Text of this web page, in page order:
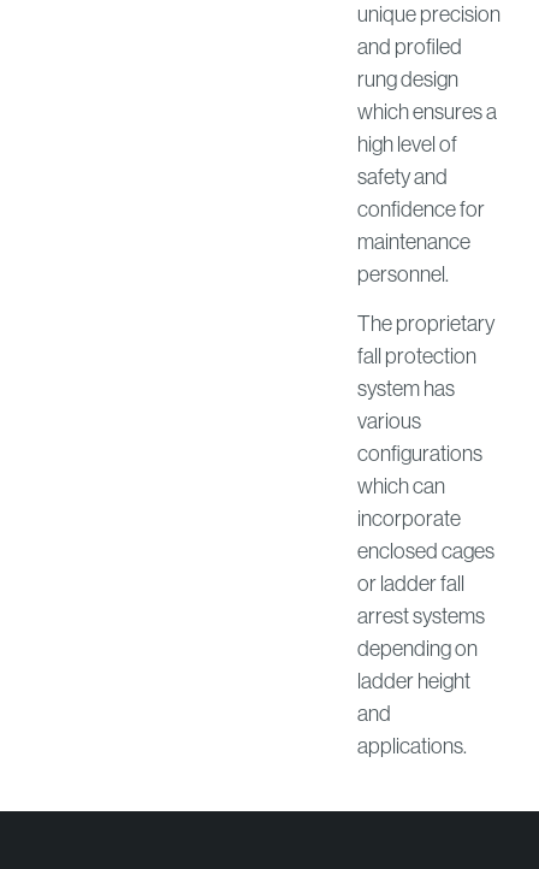
unique precision
and profiled
rung design
which ensures a
high level of
safety and
confidence for
maintenance
personnel.
The proprietary
fall protection
system has
various
configurations
which can
incorporate
enclosed cages
or ladder fall
arrest systems
depending on
ladder height
and
applications.